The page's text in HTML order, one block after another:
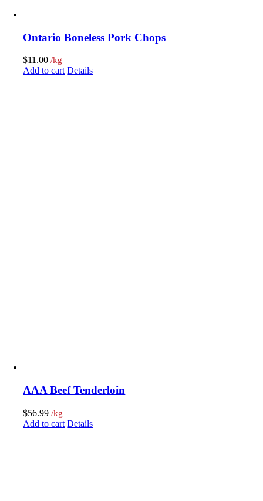
Ontario Boneless Pork Chops
$11.00 /kg
Add to cart Details
AAA Beef Tenderloin
$56.99 /kg
Add to cart Details